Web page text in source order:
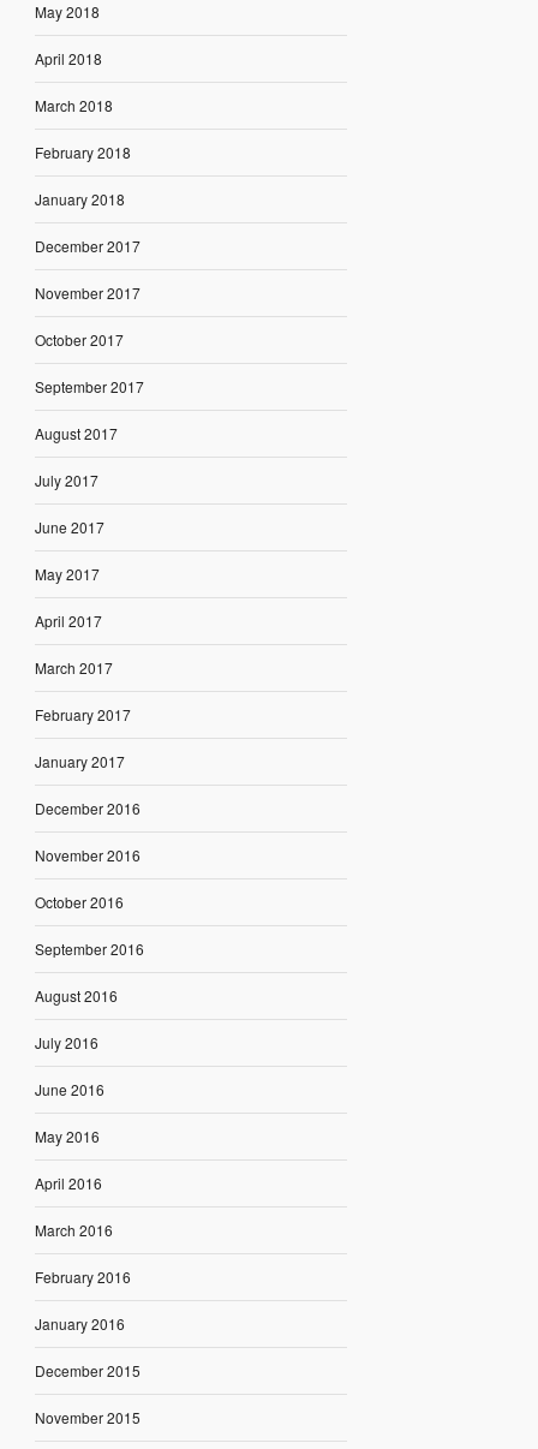
May 2018
April 2018
March 2018
February 2018
January 2018
December 2017
November 2017
October 2017
September 2017
August 2017
July 2017
June 2017
May 2017
April 2017
March 2017
February 2017
January 2017
December 2016
November 2016
October 2016
September 2016
August 2016
July 2016
June 2016
May 2016
April 2016
March 2016
February 2016
January 2016
December 2015
November 2015